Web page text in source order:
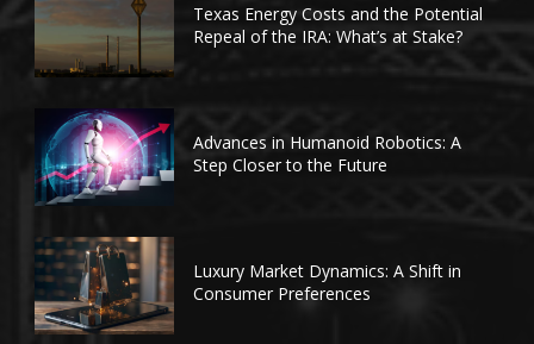
Texas Energy Costs and the Potential
Repeal of the IRA: What’s at Stake?
Advances in Humanoid Robotics: A
Step Closer to the Future
Luxury Market Dynamics: A Shift in
Consumer Preferences